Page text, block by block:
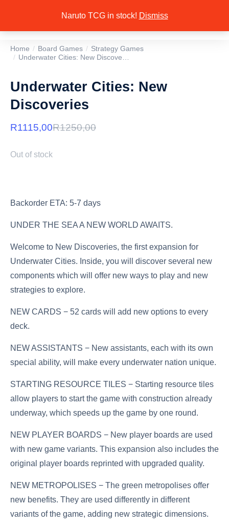
Naruto TCG in stock! Dismiss
You are here:
Home Board Games
Strategy Games
Underwater Cities: New Discove…
Underwater Cities: New
Discoveries
R1250,00
R1115,00
Out of stock
Backorder ETA: 5-7 days
UNDER THE SEA A NEW WORLD AWAITS.
Welcome to New Discoveries, the first expansion for
Underwater Cities. Inside, you will discover several new
components which will offer new ways to play and new
strategies to explore.
NEW CARDS − 52 cards will add new options to every
deck.
NEW ASSISTANTS − New assistants, each with its own
special ability, will make every underwater nation unique.
STARTING RESOURCE TILES − Starting resource tiles
allow players to start the game with construction already
underway, which speeds up the game by one round.
NEW PLAYER BOARDS − New player boards are used
with new game variants. This expansion also includes the
original player boards reprinted with upgraded quality.
NEW METROPOLISES − The green metropolises offer
new benefits. They are used differently in different
variants of the game, adding new strategic dimensions.